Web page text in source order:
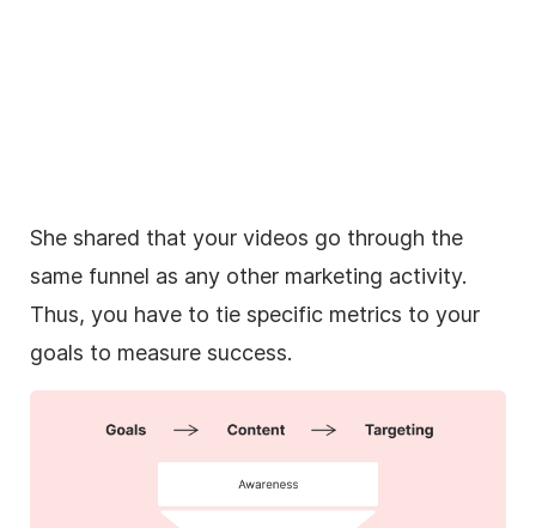
She shared that your videos go through the
same funnel as any other marketing activity.
Thus, you have to tie specific metrics to your
goals to measure success.